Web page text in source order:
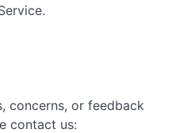
concerns, or feedback
contact us: